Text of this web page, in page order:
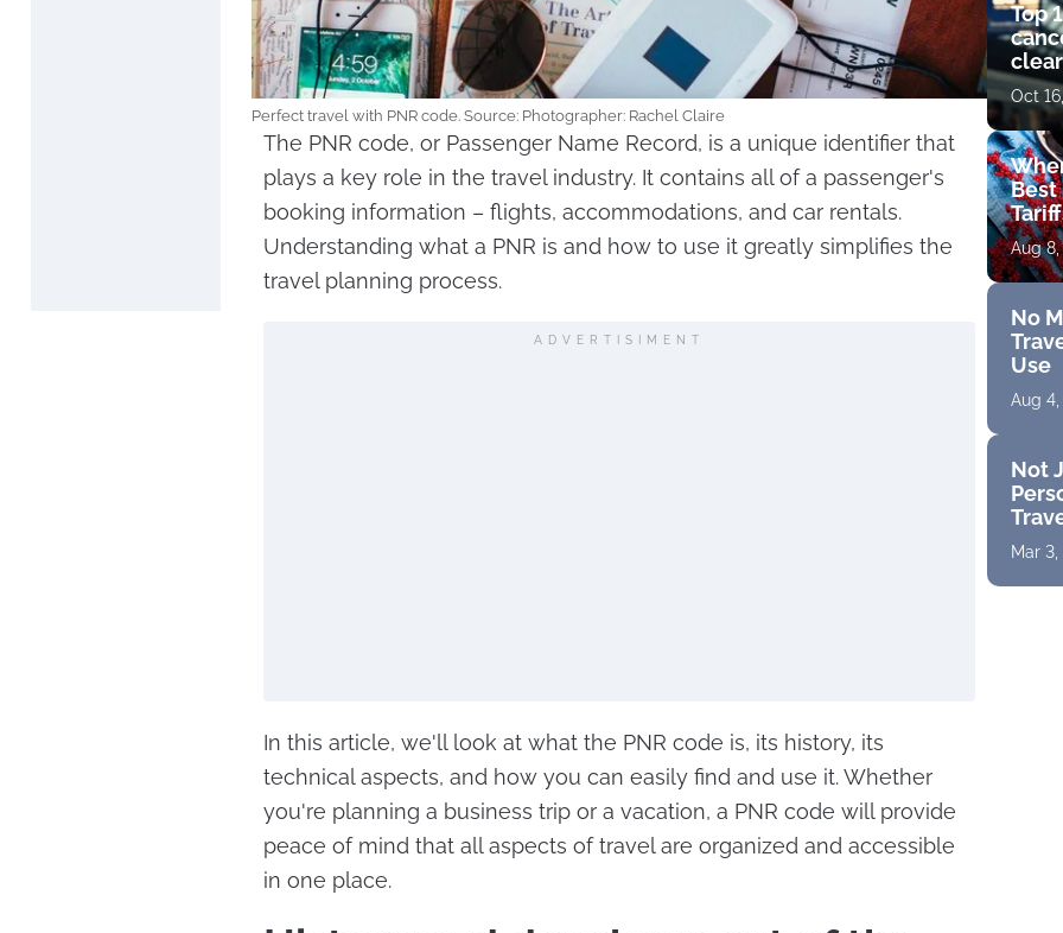
Perfect travel with PNR code. Source: Photographer: Rachel Claire
The PNR code, or Passenger Name Record, is a unique identifier that
plays a key role in the travel industry. It contains all of a passenger's
booking information – flights, accommodations, and car rentals.
Understanding what a PNR is and how to use it greatly simplifies the
travel planning process.
ADVERTISIMENT
In this article, we'll look at what the PNR code is, its history, its
technical aspects, and how you can easily find and use it. Whether
you're planning a business trip or a vacation, a PNR code will provide
peace of mind that all aspects of travel are organized and accessible
in one place.
Top
get
Oct
Best
Aug
No
Use
Aug 4,
Not
Mar